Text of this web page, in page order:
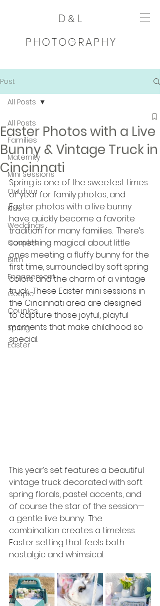
D & L
PHOTOGRAPHY
Post
All Posts
Families
Maternity
Mini Sessions
Outdoor
Kids
Weddings
Couples
Birth
Engagement
Couple
Couples
Spring
Easter
All Posts
Easter Photos with a Live
Bunny & Vintage Truck in
Cincinnati
Spring is one of the sweetest times
of year for family photos, and
Easter photos with a live bunny
have quickly become a favorite
tradition for many families.  There’s
something magical about little
ones meeting a fluffy bunny for the
first time, surrounded by soft spring
colors and the charm of a vintage
truck.  These Easter mini sessions in
the Cincinnati area are designed
to capture those joyful, playful
moments that make childhood so
special.
This year’s set features a beautiful
vintage truck decorated with soft
spring florals, pastel accents, and
of course the star of the session—
a gentle live bunny.  The
combination creates a timeless
Easter setting that feels both
nostalgic and whimsical.